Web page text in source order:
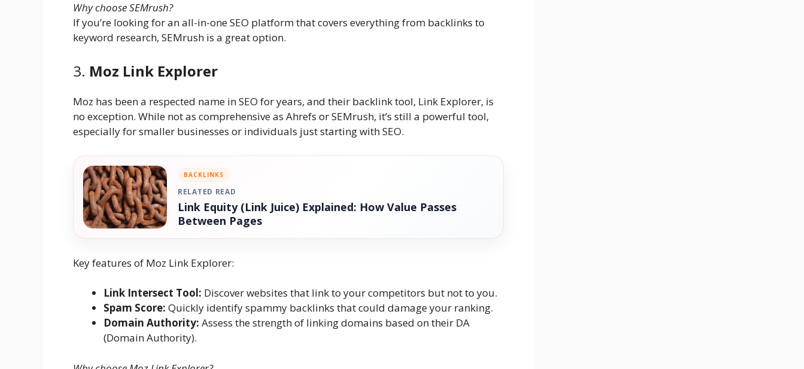
Why choose SEMrush?
If you’re looking for an all-in-one SEO platform that covers everything from backlinks to
keyword research, SEMrush is a great option.
3. Moz Link Explorer
Moz has been a respected name in SEO for years, and their backlink tool, Link Explorer, is
no exception. While not as comprehensive as Ahrefs or SEMrush, it’s still a powerful tool,
especially for smaller businesses or individuals just starting with SEO.
BACKLINKS
RELATED READ
Link Equity (Link Juice) Explained: How Value Passes
Between Pages
Key features of Moz Link Explorer:
Link Intersect Tool: Discover websites that link to your competitors but not to you.
Spam Score: Quickly identify spammy backlinks that could damage your ranking.
Domain Authority: Assess the strength of linking domains based on their DA
(Domain Authority).